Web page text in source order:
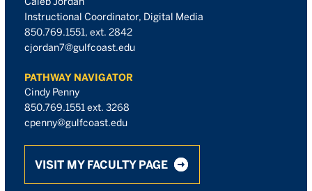
Instructional Coordinator, Digital Media
850.769.1551, ext. 2842
cjordan7@gulfcoast.edu
PATHWAY NAVIGATOR
Cindy Penny
850.769.1551 ext. 3268
cpenny@gulfcoast.edu
VISIT MY FACULTY PAGE